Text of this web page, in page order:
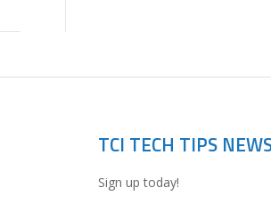
TCI TECH TIPS
Sign up today!